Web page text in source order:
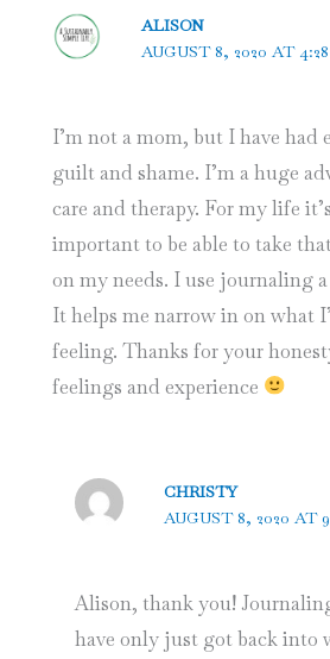
ALISON
AUGUST 8, 2020 AT
I’m not a mom, but I have had
guilt and shame. I’m a huge
care and therapy. For my life
important to be able to take
on my needs. I use journaling
It helps me narrow in on what
feeling. Thanks for your
feelings and experience
CHRISTY
AUGUST 8, 2020 AT
Alison, thank you!
have only just got back into